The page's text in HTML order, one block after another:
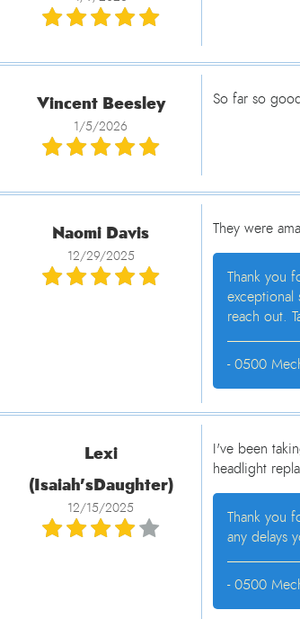
Vincent Beesley
1/5/2026
So far so
Naomi Davis
12/29/2025
They were
Thank you
exceptional
reach out.
- 0500
Lexi
(Isaiah'sDaughter)
12/15/2025
I've been
headlight
Thank you
any delays
- 0500